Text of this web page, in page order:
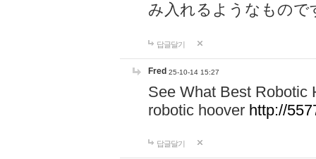
み入れるようなもので
답글달기
Fred 25-10-14 15:27
See What Best Robotic
robotic hoover http://
답글달기